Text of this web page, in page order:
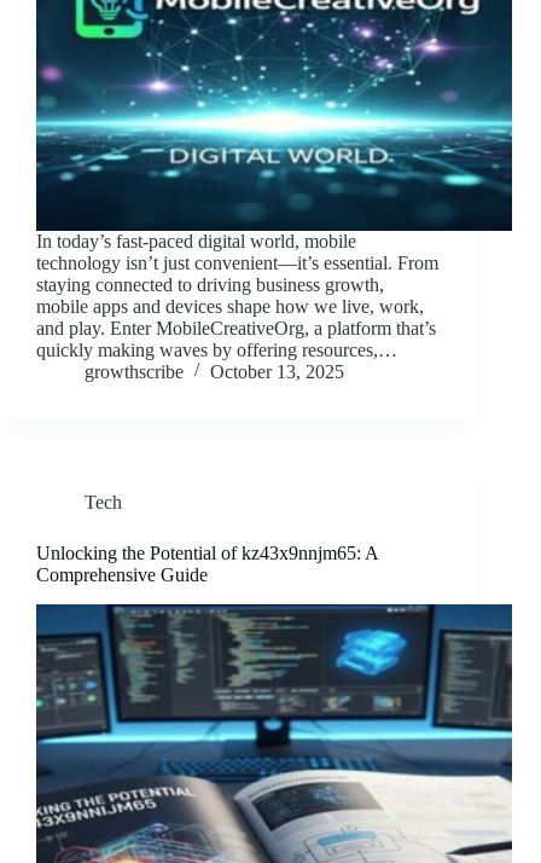
In today’s fast-paced digital world, mobile
technology isn’t just convenient—it’s essential. From
staying connected to driving business growth,
mobile apps and devices shape how we live, work,
and play. Enter MobileCreativeOrg, a platform that’s
quickly making waves by offering resources,…
growthscribe
October 13, 2025
Tech
Unlocking the Potential of kz43x9nnjm65: A
Comprehensive Guide